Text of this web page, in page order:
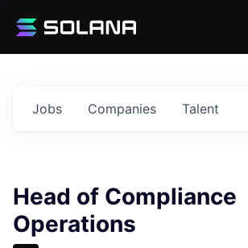
Jobs Companies Talent
Head of Compliance
Operations